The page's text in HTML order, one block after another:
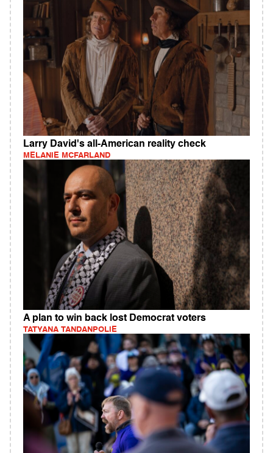
Larry David's all-American reality check
MELANIE MCFARLAND
A plan to win back lost Democrat voters
TATYANA TANDANPOLIE